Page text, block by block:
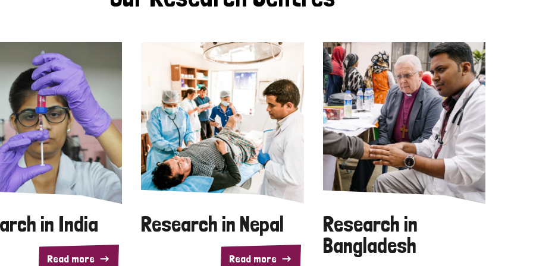
in India
Read more
Research in Nepal
Read more
Research in
Bangladesh